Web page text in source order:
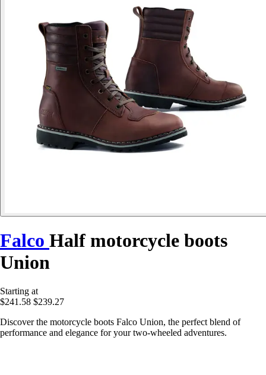
Falco Half motorcycle boots
Union
Starting at
$241.58 $239.27
Discover the motorcycle boots Falco Union, the perfect blend of
performance and elegance for your two-wheeled adventures.